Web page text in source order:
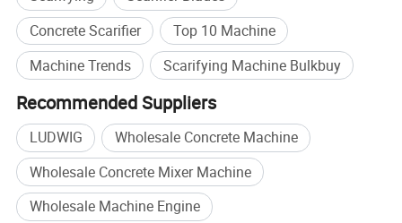
Concrete Scarifier
Top 10 Machine
Machine Trends
Scarifying Machine Bulkbuy
Recommended Suppliers
LUDWIG
Wholesale Concrete Machine
Wholesale Concrete Mixer Machine
Wholesale Machine Engine